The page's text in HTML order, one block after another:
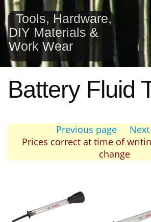
Tools, Hardware,
DIY Materials &
Work Wear
Battery Fluid
Previous page
Prices correct at time of
change